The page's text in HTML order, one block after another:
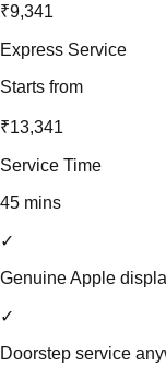
₹9,341
Express Service
Starts from
₹13,341
Service Time
45 mins
✓
Genuine Apple
✓
Doorstep service